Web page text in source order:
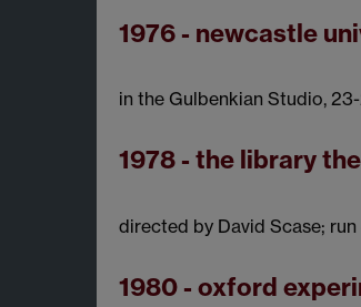
1976 - newcastle
in the Gulbenkian Studio,
1978 - the library
directed by David Scase;
1980 - oxford